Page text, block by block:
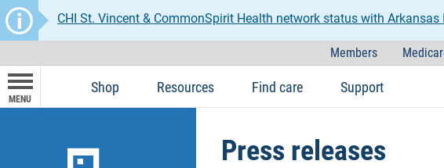
CHI St. Vincent & CommonSpirit Health network status with Arkansas
Members
MENU
Shop Resources Find care Support
Press releases